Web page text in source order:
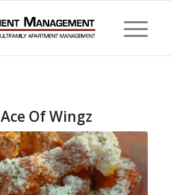
Ace Of Wingz